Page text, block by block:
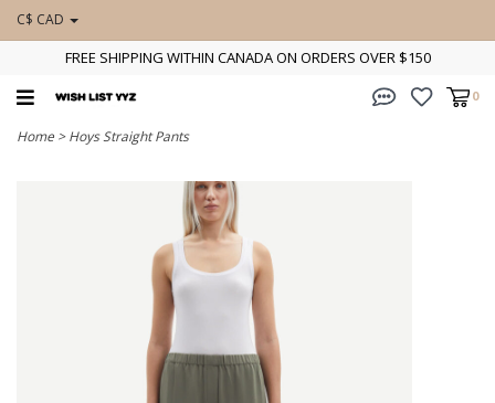
C$ CAD
FREE SHIPPING WITHIN CANADA ON ORDERS OVER $150
0
Home >Hoys Straight Pants